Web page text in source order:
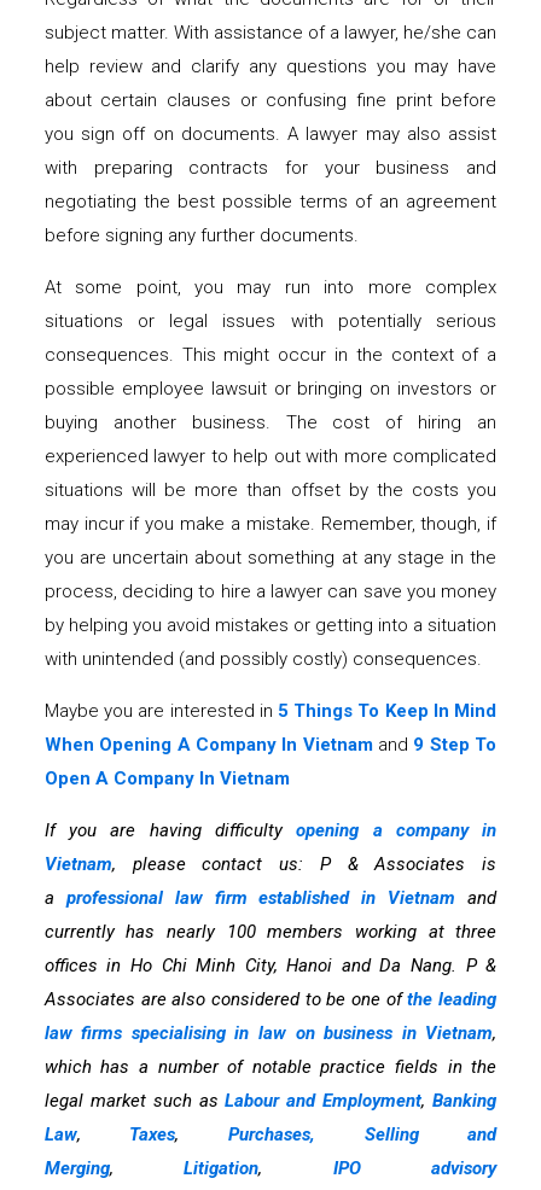
subject matter. With assistance of a lawyer, he/she can
help review and clarify any questions you may have
about certain clauses or confusing fine print before
you sign off on documents. A lawyer may also assist
with preparing contracts for your business and
negotiating the best possible terms of an agreement
before signing any further documents.
At some point, you may run into more complex
situations or legal issues with potentially serious
consequences. This might occur in the context of a
possible employee lawsuit or bringing on investors or
buying another business. The cost of hiring an
experienced lawyer to help out with more complicated
situations will be more than offset by the costs you
may incur if you make a mistake. Remember, though, if
you are uncertain about something at any stage in the
process, deciding to hire a lawyer can save you money
by helping you avoid mistakes or getting into a situation
with unintended (and possibly costly) consequences.
Maybe you are interested in 5 Things To Keep In Mind
When Opening A Company In Vietnamand 9 Step To
Open A Company In Vietnam
If you are having difficultyopening a company in
Vietnam, please contact us: P & Associates is
a professional law firm established in Vietnam and
currently has nearly 100 members working at three
offices in Ho Chi Minh City, Hanoi and Da Nang. P &
Associates are also considered to be one ofthe leading
law firms specialising in law on business in Vietnam,
which has a number of notable practice fields in the
legal market such asLabour and Employment,Banking
Law, Taxes, Purchases, Selling and
Merging,Litigation, IPO advisory